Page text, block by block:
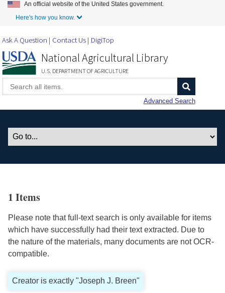
Skip to Main Content
An official website of the United States government.
Here's how you know.
Ask A Question Contact Us DigiTop
National Agricultural Library
U.S. DEPARTMENT OF AGRICULTURE
Advanced Search
1 Items
Please note that full-text search is only available for items
which have successfully had their text extracted. Due to
the nature of the materials, many documents are not OCR-
compatible.
Creator is exactly "Joseph J. Breen"